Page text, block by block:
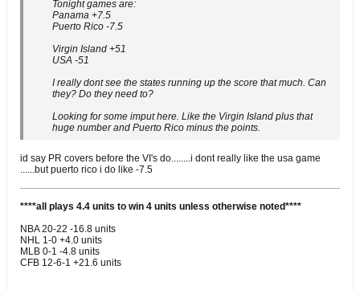
Tonight games are:
Panama +7.5
Puerto Rico -7.5
Virgin Island +51
USA -51
I really dont see the states running up the score that much. Can
they? Do they need to?
Looking for some imput here. Like the Virgin Island plus that
huge number and Puerto Rico minus the points.
id say PR covers before the VI's do........i dont really like the usa game
......but puerto rico i do like -7.5
****all plays 4.4 units to win 4 units unless otherwise noted****
NBA 20-22 -16.8 units
NHL 1-0 +4.0 units
MLB 0-1 -4.8 units
CFB 12-6-1 +21.6 units